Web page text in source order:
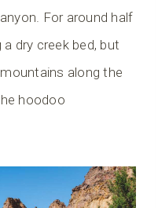
For around half
dry creek bed, but
along the
hoodoo